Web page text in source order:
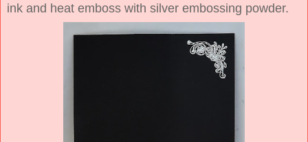
ink and heat emboss with silver embossing powder.